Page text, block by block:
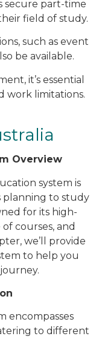
secure part-time
field of study.
such as event
be available.
it’s essential
work limitations.
Overview
system is
planning to study
for its high-
courses, and
we’ll provide
to help you
encompasses
to different